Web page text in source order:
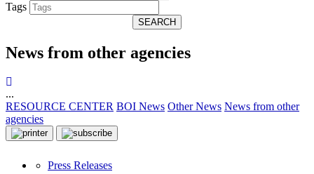
Tags
SEARCH
News from other agencies
...
RESOURCE CENTER BOI News Other News News from other
agencies
Press Releases